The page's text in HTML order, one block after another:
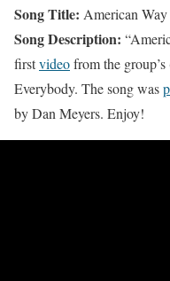
Song Title: American Way
Song Description:
firstvideofrom the
Everybody. The song was
by Dan Meyers. Enjoy!